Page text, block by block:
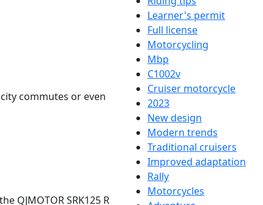
city commutes or even
QJMOTOR SRK125 R
Learner's permit
Full license
Motorcycling
Mbp
C1002v
Cruiser motorcycle
2023
New design
Modern trends
Traditional cruisers
Improved adaptation
Rally
Motorcycles